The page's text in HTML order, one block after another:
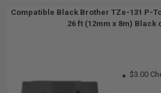
Compatible Black Brother TZe-131 P-
26 ft (12mm x 8m) Black
$3.00